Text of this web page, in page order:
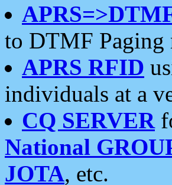
to DTMF Paging
APRS RFID
individuals at a
CQ SERVER
National
JOTA, etc.